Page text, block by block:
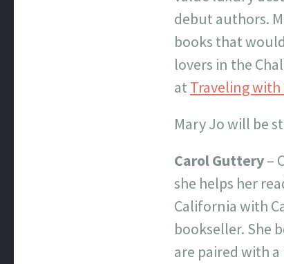
debut authors.
books that
lovers in the
at Traveling with
Mary Jo will be
Carol Guttery–
she helps her
California with
bookseller. She
are paired with